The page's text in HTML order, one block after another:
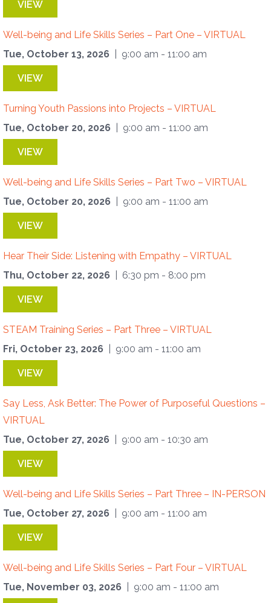
VIEW
Well-being and Life Skills Series – Part One – VIRTUAL
Tue, October 13, 2026
| 9:00 am - 11:00 am
VIEW
Turning Youth Passions into Projects – VIRTUAL
Tue, October 20, 2026
| 9:00 am - 11:00 am
VIEW
Well-being and Life Skills Series – Part Two – VIRTUAL
Tue, October 20, 2026
| 9:00 am - 11:00 am
VIEW
Hear Their Side: Listening with Empathy – VIRTUAL
Thu, October 22, 2026
| 6:30 pm - 8:00 pm
VIEW
STEAM Training Series – Part Three – VIRTUAL
Fri, October 23, 2026
| 9:00 am - 11:00 am
VIEW
Say Less, Ask Better: The Power of Purposeful Questions –
VIRTUAL
Tue, October 27, 2026
| 9:00 am - 10:30 am
VIEW
Well-being and Life Skills Series – Part Three – IN-PERSON
Tue, October 27, 2026
| 9:00 am - 11:00 am
VIEW
Well-being and Life Skills Series – Part Four – VIRTUAL
Tue, November 03, 2026
| 9:00 am - 11:00 am